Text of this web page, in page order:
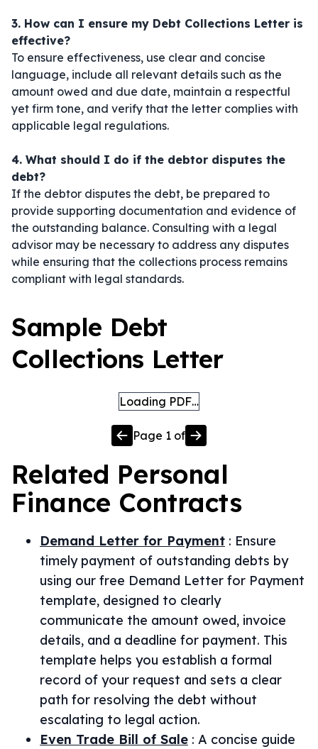
3. How can I ensure my Debt Collections Letter is
effective?
To ensure effectiveness, use clear and concise
language, include all relevant details such as the
amount owed and due date, maintain a respectful
yet firm tone, and verify that the letter complies with
applicable legal regulations.
4. What should I do if the debtor disputes the
debt?
If the debtor disputes the debt, be prepared to
provide supporting documentation and evidence of
the outstanding balance. Consulting with a legal
advisor may be necessary to address any disputes
while ensuring that the collections process remains
compliant with legal standards.
Sample Debt
Collections Letter
Loading PDF…
Page 1 of
Related Personal
Finance Contracts
Demand Letter for Payment : Ensure
timely payment of outstanding debts by
using our free Demand Letter for Payment
template, designed to clearly
communicate the amount owed, invoice
details, and a deadline for payment. This
template helps you establish a formal
record of your request and sets a clear
path for resolving the debt without
escalating to legal action.
Even Trade Bill of Sale : A concise guide